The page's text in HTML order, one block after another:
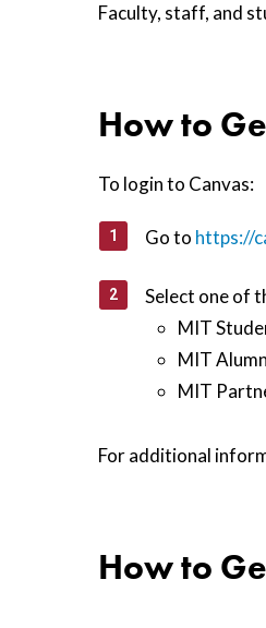
Faculty, staff, and
How to
To login to Canvas:
Go to https://
Select one of
MIT
MIT
MIT
For additional
How to